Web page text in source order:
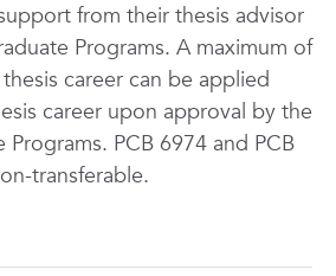
from their thesis advisor
Programs. A maximum of
career can be applied
career upon approval by the
PCB 6974 and PCB
transferable.